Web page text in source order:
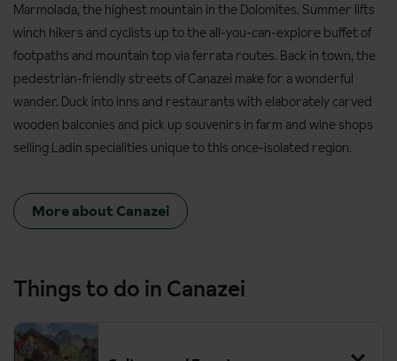
Marmolada, the highest mountain in the Dolomites. Summer lifts
winch hikers and cyclists up to the all-you-can-explore buffet of
footpaths and mountain top via ferrata routes. Back in town, the
pedestrian-friendly streets of Canazei make for a wonderful
wander. Duck into inns and restaurants with elaborately carved
wooden balconies and pick up souvenirs in farm and wine shops
selling Ladin specialities unique to this once-isolated region.
More about Canazei
Things to do in Canazei